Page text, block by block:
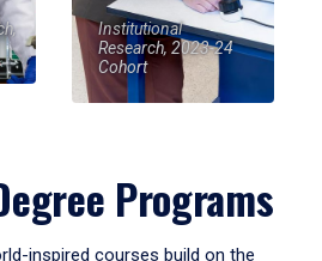
Institutional
Research, 2023-24
Cohort
Programs
inspired courses build on the